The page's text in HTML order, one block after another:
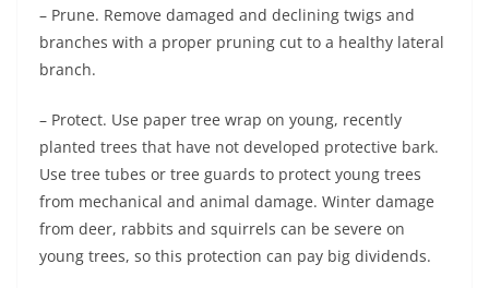
– Prune. Remove damaged and declining twigs and
branches with a proper pruning cut to a healthy lateral
branch.
– Protect. Use paper tree wrap on young, recently
planted trees that have not developed protective bark.
Use tree tubes or tree guards to protect young trees
from mechanical and animal damage. Winter damage
from deer, rabbits and squirrels can be severe on
young trees, so this protection can pay big dividends.